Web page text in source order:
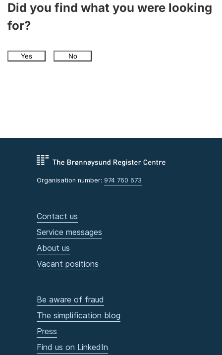
Did you find what you were looking
for?
Yes No
Organisation number: 974 760 673
Contact us
Service messages
About us
Vacant positions
Be aware of fraud
The simplification blog
Press
Find us on LinkedIn